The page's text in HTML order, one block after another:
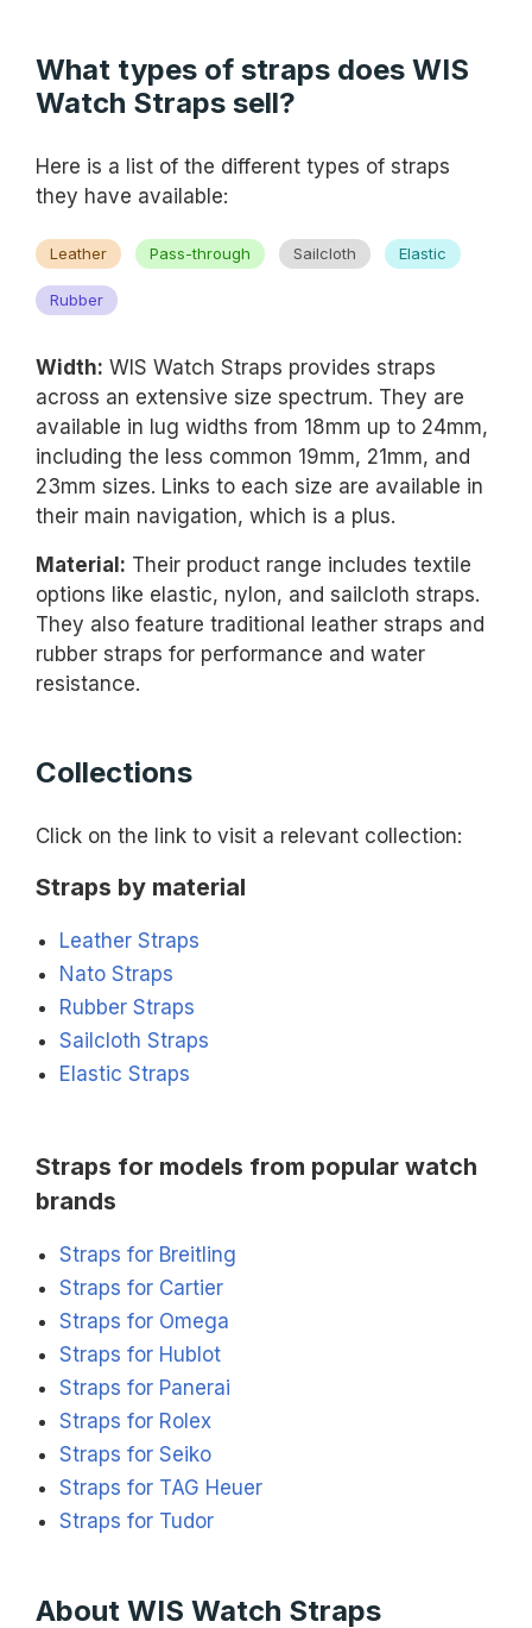
What types of straps does WIS
Watch Straps sell?
Here is a list of the different types of straps
they have available:
Leather Pass-through Sailcloth Elastic
Rubber
Width: WIS Watch Straps provides straps
across an extensive size spectrum. They are
available in lug widths from 18mm up to 24mm,
including the less common 19mm, 21mm, and
23mm sizes. Links to each size are available in
their main navigation, which is a plus.
Material: Their product range includes textile
options like elastic, nylon, and sailcloth straps.
They also feature traditional leather straps and
rubber straps for performance and water
resistance.
Collections
Click on the link to visit a relevant collection:
Straps by material
Leather Straps
Nato Straps
Rubber Straps
Sailcloth Straps
Elastic Straps
Straps for models from popular watch
brands
Straps for Breitling
Straps for Cartier
Straps for Omega
Straps for Hublot
Straps for Panerai
Straps for Rolex
Straps for Seiko
Straps for TAG Heuer
Straps for Tudor
About WIS Watch Straps